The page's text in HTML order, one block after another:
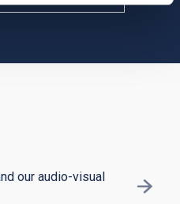
our audio-visual